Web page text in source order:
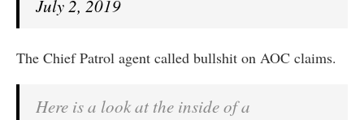
July 2, 2019
The Chief Patrol agent called bullshit on AOC claims.
Here is a look at the inside of a